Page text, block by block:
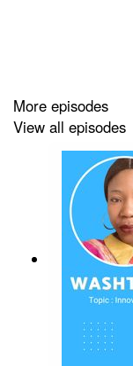
More episodes
View all episodes